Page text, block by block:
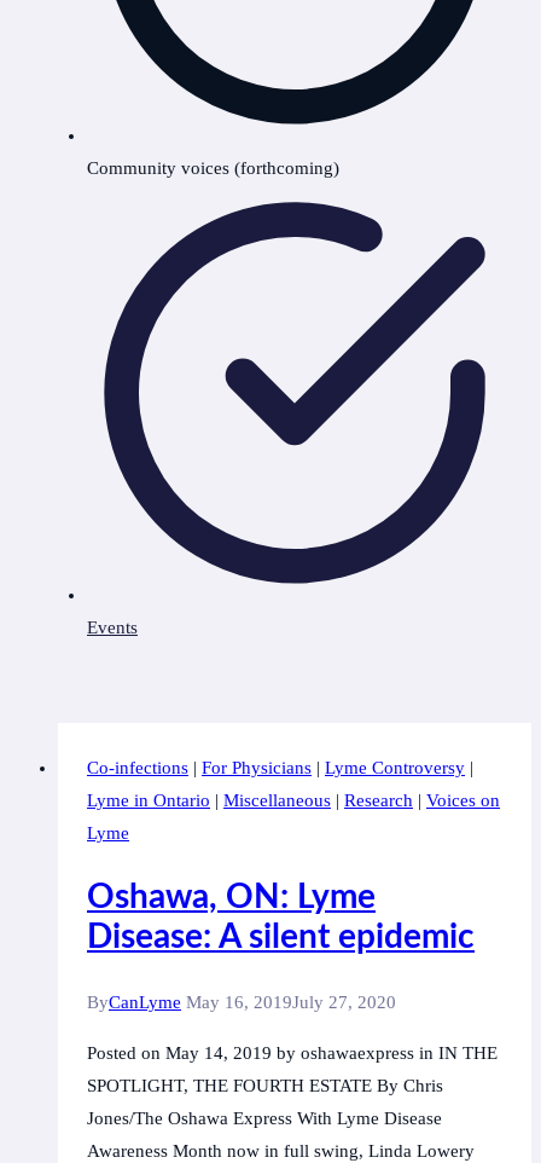
Community voices (forthcoming)
Events
Co-infections | For Physicians | Lyme Controversy |
Lyme in Ontario | Miscellaneous | Research | Voices on
Lyme
Oshawa, ON: Lyme
Disease: A silent epidemic
ByCanLyme May 16, 2019July 27, 2020
Posted on May 14, 2019 by oshawaexpress in IN THE
SPOTLIGHT, THE FOURTH ESTATE By Chris
Jones/The Oshawa Express With Lyme Disease
Awareness Month now in full swing, Linda Lowery